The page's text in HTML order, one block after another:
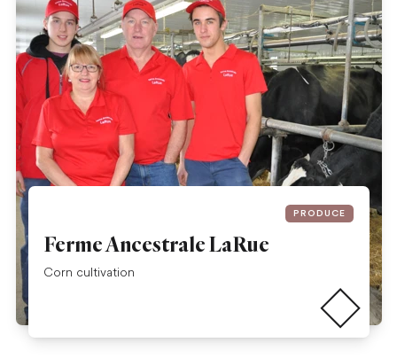
PRODUCE
Ferme Ancestrale LaRue
Corn cultivation Read more